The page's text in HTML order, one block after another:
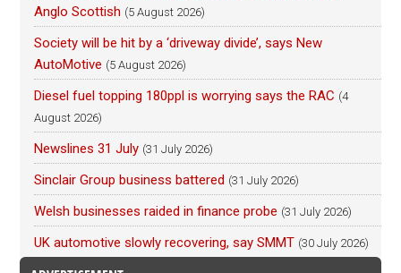
Anglo Scottish (5 August 2026)
Society will be hit by a ‘driveway divide’, says New
AutoMotive (5 August 2026)
Diesel fuel topping 180ppl is worrying says the RAC (4
August 2026)
Newslines 31 July (31 July 2026)
Sinclair Group business battered (31 July 2026)
Welsh businesses raided in finance probe (31 July 2026)
UK automotive slowly recovering, say SMMT (30 July 2026)